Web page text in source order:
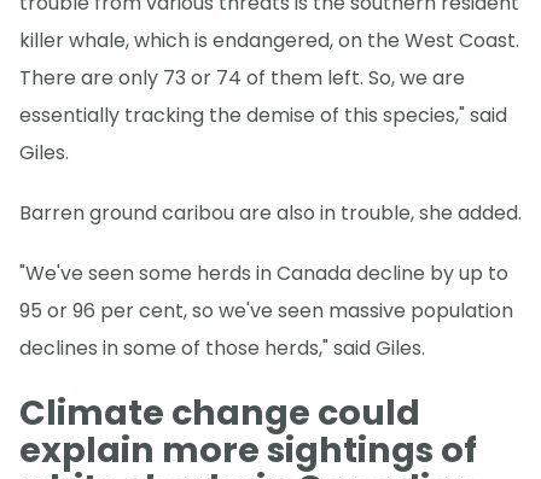
killer whale, which is endangered, on the West Coast.
There are only 73 or 74 of them left. So, we are
essentially tracking the demise of this species," said
Giles.
Barren ground caribou are also in trouble, she added.
"We've seen some herds in Canada decline by up to
95 or 96 per cent, so we've seen massive population
declines in some of those herds," said Giles.
Climate change could
explain more sightings of